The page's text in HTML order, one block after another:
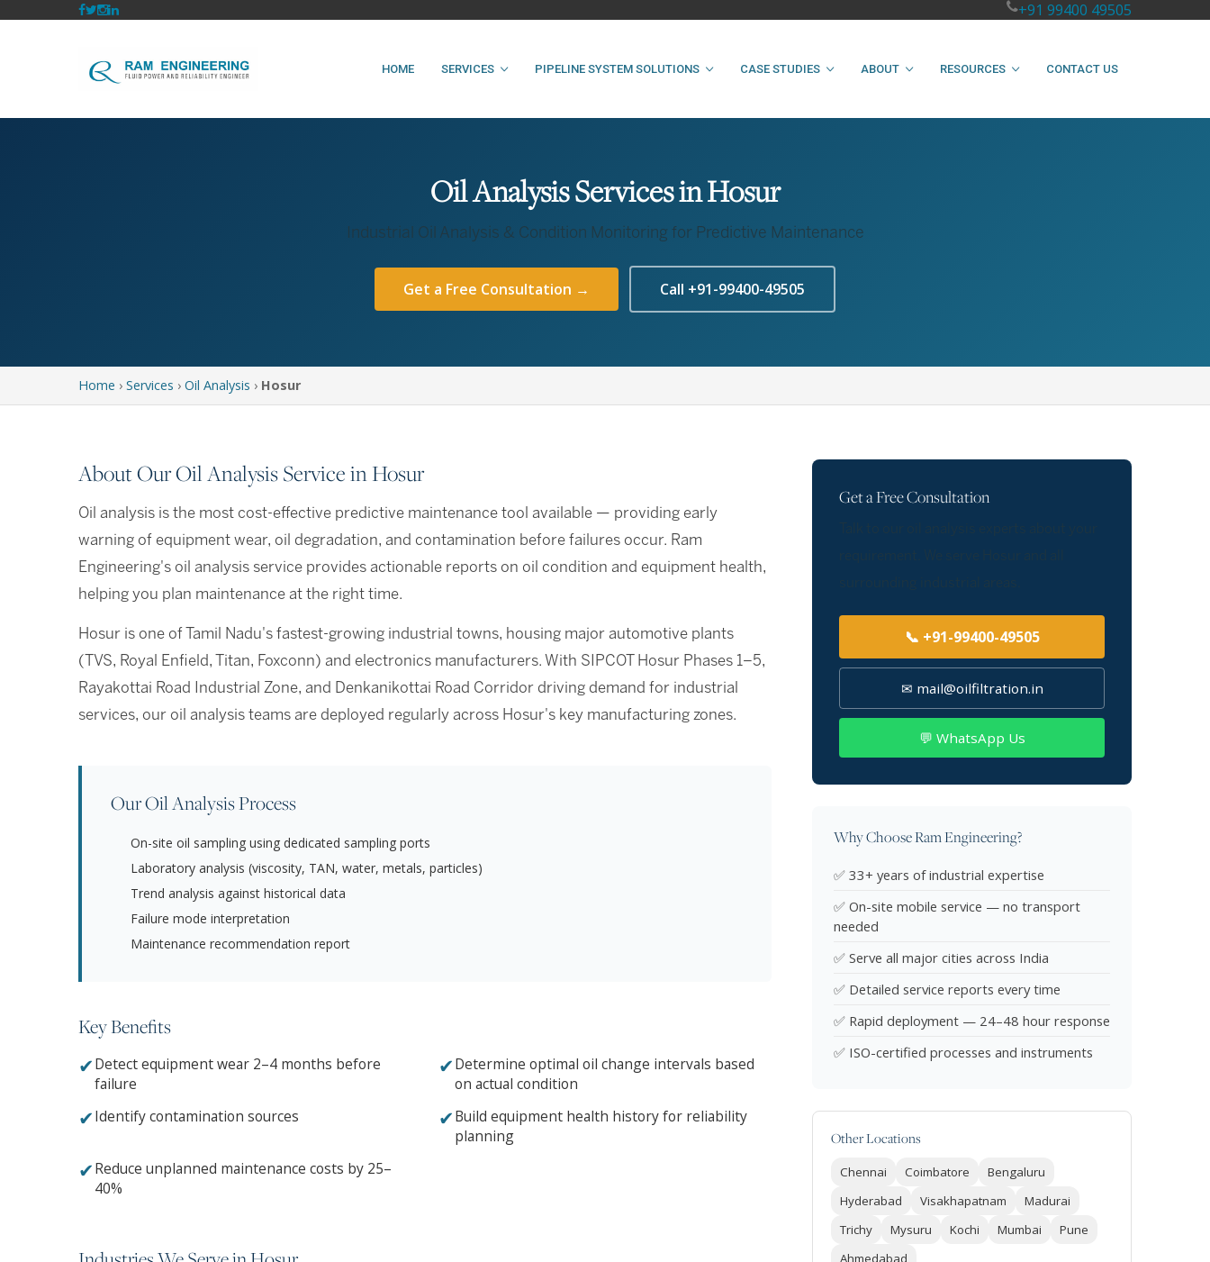
+91 99400 49505
HOME SERVICES PIPELINE SYSTEM SOLUTIONS CASE STUDIES ABOUT RESOURCES CONTACT US
Oil Analysis Services in Hosur
Industrial Oil Analysis & Condition Monitoring for Predictive Maintenance
Get a Free Consultation → Call +91-99400-49505
Home › Services › Oil Analysis › Hosur
About Our Oil Analysis Service in Hosur
Oil analysis is the most cost-effective predictive maintenance tool available — providing early
warning of equipment wear, oil degradation, and contamination before failures occur. Ram
Engineering's oil analysis service provides actionable reports on oil condition and equipment health,
helping you plan maintenance at the right time.
Hosur is one of Tamil Nadu's fastest-growing industrial towns, housing major automotive plants
(TVS, Royal Enfield, Titan, Foxconn) and electronics manufacturers. With SIPCOT Hosur Phases 1–5,
Rayakottai Road Industrial Zone, and Denkanikottai Road Corridor driving demand for industrial
services, our oil analysis teams are deployed regularly across Hosur's key manufacturing zones.
Our Oil Analysis Process
On-site oil sampling using dedicated sampling ports
Laboratory analysis (viscosity, TAN, water, metals, particles)
Trend analysis against historical data
Failure mode interpretation
Maintenance recommendation report
Key Benefits
✔Detect equipment wear 2–4 months before
failure
✔Determine optimal oil change intervals based
on actual condition
✔Identify contamination sources ✔Build equipment health history for reliability
planning
✔Reduce unplanned maintenance costs by 25–
40%
Get a Free Consultation
📞 +91-99400-49505
✉ mail@oilfiltration.in
💬 WhatsApp Us
Why Choose Ram Engineering?
✅ 33+ years of industrial expertise
✅ On-site mobile service — no transport
needed
✅ Serve all major cities across India
✅ Detailed service reports every time
✅ Rapid deployment — 24–48 hour response
✅ ISO-certified processes and instruments
Other Locations
Chennai Coimbatore
Bengaluru
Hyderabad
Visakhapatnam
Madurai
Trichy
Mysuru Kochi Mumbai
Pune